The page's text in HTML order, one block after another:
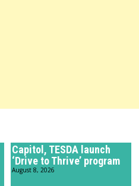
Capitol, TESDA launch
‘Drive to Thrive’ program
August 8, 2026